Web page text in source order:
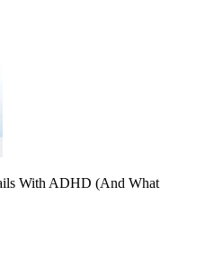
With ADHD (And What